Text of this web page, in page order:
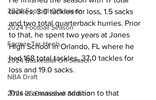
2024 Football Offseason
2024 Football Season
Former Tar Heels
2024 Basketball Off-Season
NBA Draft
2024-25 Basketball Season
tackles, 3.0 tackles for loss, 1.5 sacks
and two total quarterback hurries. Prior
to that, he spent two years at Jones
High School in Orlando, FL where he
had 168 total tackles, 37.0 tackles for
loss and 19.0 sacks.
This is a massive addition to that